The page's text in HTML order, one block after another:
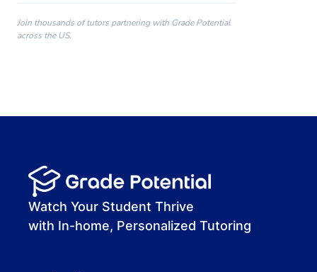
00:00
00:41
Join thousands of tutors partnering with Grade Potential
across the US.
Watch Your Student Thrive
with In-home, Personalized Tutoring